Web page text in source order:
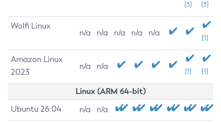
[3]
[3]
Wolfi Linux
n/a n/a n/a n/a n/a
[1]
Amazon Linux
2023
n/a n/a
[1] [1]
Linux (ARM 64-bit)
Ubuntu 26.04 n/a n/a